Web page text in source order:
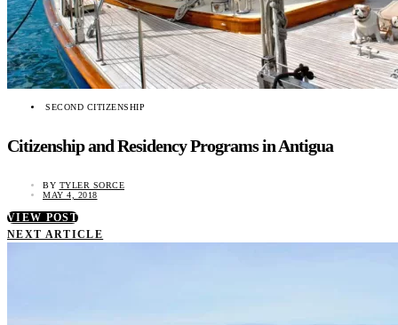
SECOND CITIZENSHIP
Citizenship and Residency Programs in Antigua
BY TYLER SORCE
MAY 4, 2018
VIEW POST
NEXT ARTICLE